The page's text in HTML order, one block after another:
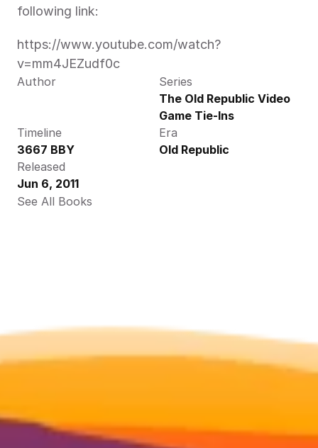
following link:
https://www.youtube.com/watch?
v=mm4JEZudf0c
Author
Series
The Old Republic Video
Game Tie-Ins
Timeline
3667 BBY
Era
Old Republic
Released
Jun 6, 2011
See All Books